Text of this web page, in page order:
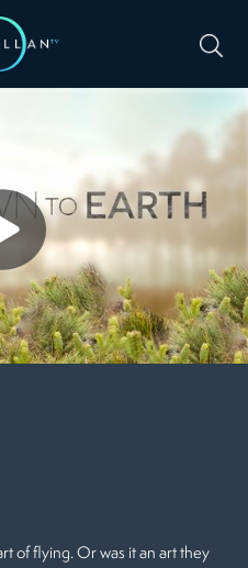
of flying. Or was it an art they